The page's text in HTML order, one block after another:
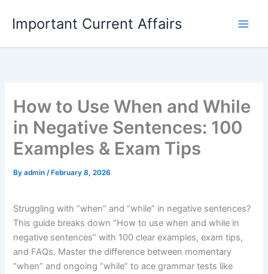
content
Important Current Affairs
How to Use When and While
in Negative Sentences: 100
Examples & Exam Tips
Byadmin/ February 8, 2026
Struggling with “when” and “while” in negative sentences?
This guide breaks down “How to use when and while in
negative sentences” with 100 clear examples, exam tips,
and FAQs. Master the difference between momentary
“when” and ongoing “while” to ace grammar tests like